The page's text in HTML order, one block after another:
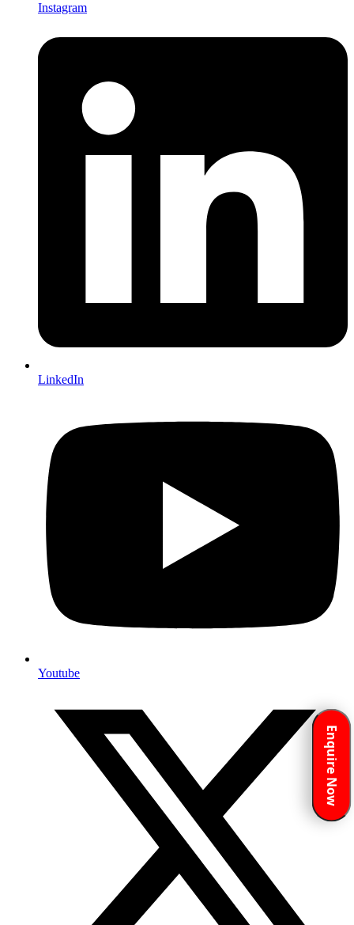
Instagram
LinkedIn
Youtube
Enquire Now